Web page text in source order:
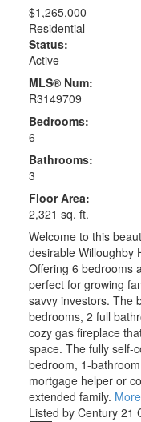
$1,265,000
Residential
Status:
Active
MLS® Num:
R3149709
Bedrooms:
6
Bathrooms:
3
Floor Area:
2,321 sq. ft.
Welcome to this
desirable Willoughby
Offering 6 bedrooms
perfect for growing
savvy investors. The
bedrooms, 2 full
cozy gas fireplace
space. The fully self-
bedroom, 1-
mortgage helper or
extended family.
Listed by Century 21